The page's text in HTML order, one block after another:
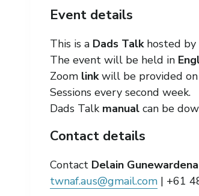
Event details
This is a Dads Talkhosted by
The event will be held in
Zoom linkwill be provided on
Sessions every second week.
Dads Talk manual can be
Contact details
Contact Delain Gunewardena
twnaf.aus@gmail.com | +61